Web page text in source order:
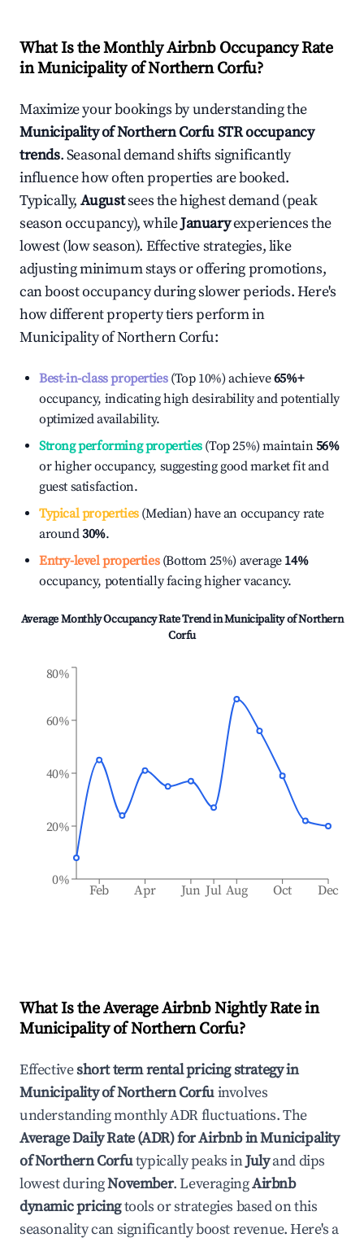
What Is the Monthly Airbnb Occupancy Rate
inMunicipality of Northern Corfu?
Maximize your bookings by understanding the
Municipality of Northern CorfuSTR occupancy
trends. Seasonal demand shifts significantly
influence how often properties are booked.
Typically, Augustsees the highest demand (peak
season occupancy), whileJanuaryexperiences the
lowest (low season). Effective strategies, like
adjusting minimum stays or offering promotions,
can boost occupancy during slower periods. Here's
how different property tiers perform in
Municipality of Northern Corfu:
Best-in-class properties(Top 10%) achieve65%+
occupancy, indicating high desirability and potentially
optimized availability.
Strong performing properties(Top 25%) maintain56%
or higher occupancy, suggesting good market fit and
guest satisfaction.
Typical properties(Median) have an occupancy rate
around30%.
Entry-level properties(Bottom 25%) average 14%
occupancy, potentially facing higher vacancy.
Average Monthly Occupancy Rate Trend inMunicipality of Northern
Corfu
Feb Apr Jun Jul Aug Oct Dec
0%
20%
40%
60%
80%
What Is the Average Airbnb Nightly Rate in
Municipality of Northern Corfu?
Effectiveshort term rental pricing strategy in
Municipality of Northern Corfuinvolves
understanding monthly ADR fluctuations. The
Average Daily Rate (ADR) for Airbnb inMunicipality
of Northern Corfutypically peaks inJulyand dips
lowest duringNovember. LeveragingAirbnb
dynamic pricingtools or strategies based on this
seasonality can significantly boost revenue. Here's a